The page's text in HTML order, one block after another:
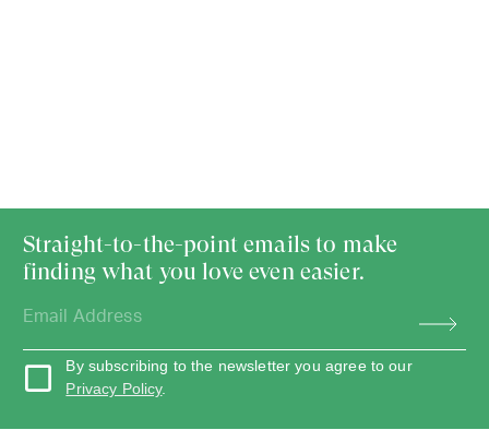
Straight-to-the-point emails to make
finding what you love even easier.
By subscribing to the newsletter you agree to our
Privacy Policy.